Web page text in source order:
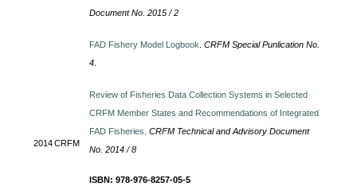
Document No. 2015 / 2
FAD Fishery Model Logbook .CRFM Special Punlication No.
4
2014CRFM
Review of Fisheries Data Collection Systems in Selected
CRFM Member States and Recommendations of Integrated
FAD Fisheries CRFM Technical and Advisory Document
No. 2014 / 8
ISBN: 978-976-8257-05-5